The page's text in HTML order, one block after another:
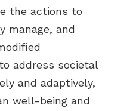
the actions to
manage, and
address societal
and adaptively,
well-being and